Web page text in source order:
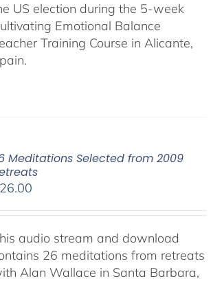
US election during the 5-week
Emotional Balance
Training Course in Alicante,
Meditations Selected from 2009
26.00
audio stream and download
26 meditations from retreats
Alan Wallace in Santa Barbara,